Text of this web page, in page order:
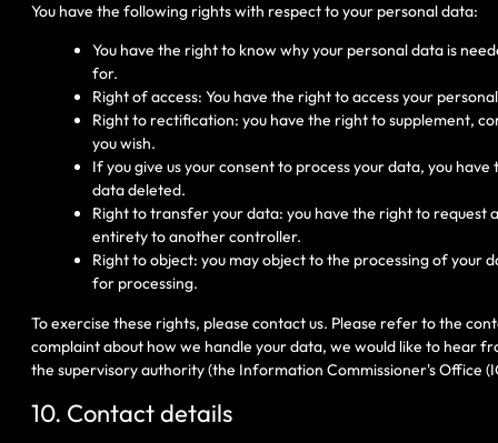
You have the following rights with respect to your personal data:
You have the right to know why your personal data is
for.
Right of access: You have the right to access your
Right to rectification: you have the right to supplement,
you wish.
If you give us your consent to process your data, you
data deleted.
Right to transfer your data: you have the right to
entirety to another controller.
Right to object: you may object to the processing of your
for processing.
To exercise these rights, please contact us. Please refer to the
complaint about how we handle your data, we would like to hear
the supervisory authority (the Information Commissioner's Office
10. Contact details